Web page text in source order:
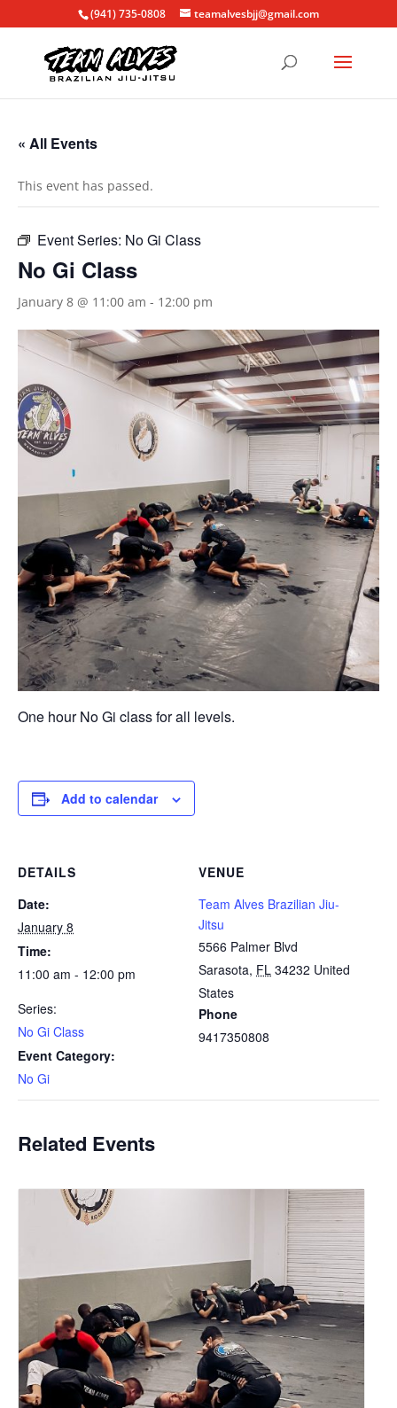
(941) 735-0808 teamalvesbjj@gmail.com
« All Events
This event has passed.
Event Series: No Gi Class
No Gi Class
January 8 @ 11:00 am - 12:00 pm
One hour No Gi class for all levels.
Add to calendar
DETAILS
Date:
January 8
Time:
11:00 am - 12:00 pm
Series:
No Gi Class
Event Category:
No Gi
VENUE
Team Alves Brazilian Jiu-
Jitsu
5566 Palmer Blvd
Sarasota, FL 34232 United
States
Phone
9417350808
Related Events